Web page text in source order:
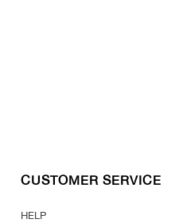
CUSTOMER SERVICE
HELP